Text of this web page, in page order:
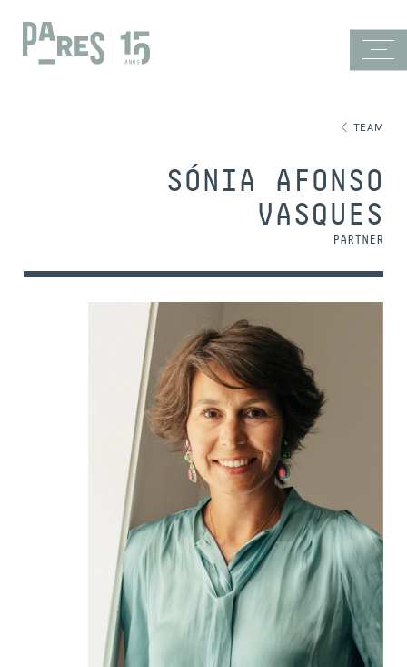
TEAM
SÓNIA AFONSO
VASQUES
PARTNER